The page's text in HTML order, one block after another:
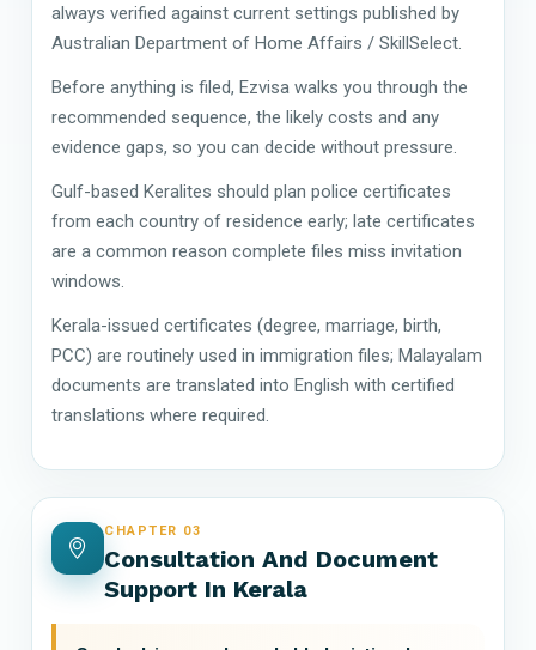
always verified against current settings published by
Australian Department of Home Affairs / SkillSelect.
Before anything is filed, Ezvisa walks you through the
recommended sequence, the likely costs and any
evidence gaps, so you can decide without pressure.
Gulf-based Keralites should plan police certificates
from each country of residence early; late certificates
are a common reason complete files miss invitation
windows.
Kerala-issued certificates (degree, marriage, birth,
PCC) are routinely used in immigration files; Malayalam
documents are translated into English with certified
translations where required.
CHAPTER 03
Consultation And Document
Support In Kerala